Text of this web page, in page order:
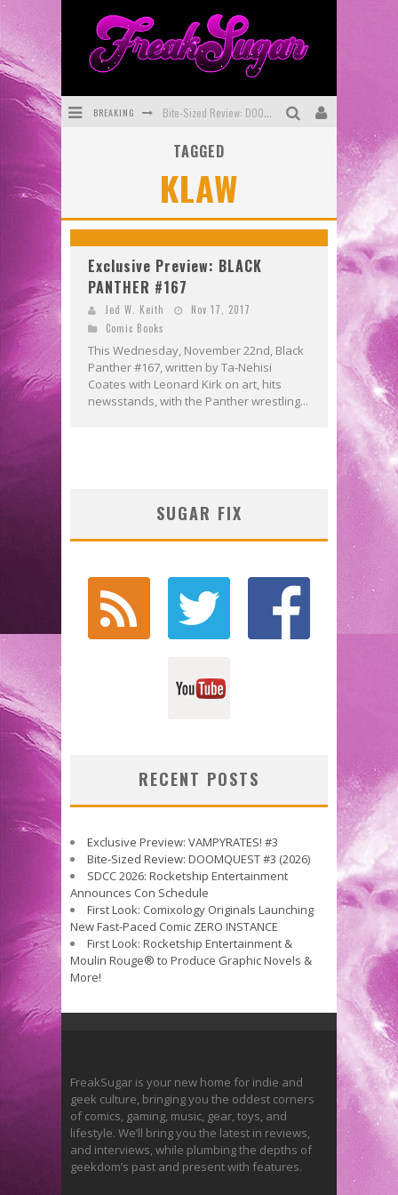
BREAKING Bite-Sized Review: DOOMQUEST #3 (2026)
First Look: Rocketship Entertainment & Moulin Rouge® to Produce Graphic Novels & More!
TAGGED
KLAW
Exclusive Preview: BLACK
PANTHER #167
Jed W. Keith
Nov 17, 2017
Comic Books
This Wednesday, November 22nd, Black
Panther #167, written by Ta-Nehisi
Coates with Leonard Kirk on art, hits
newsstands, with the Panther wrestling...
SUGAR FIX
RECENT POSTS
Exclusive Preview: VAMPYRATES! #3
Bite-Sized Review: DOOMQUEST #3 (2026)
SDCC 2026: Rocketship Entertainment
Announces Con Schedule
First Look: Comixology Originals Launching
New Fast-Paced Comic ZERO INSTANCE
First Look: Rocketship Entertainment &
Moulin Rouge® to Produce Graphic Novels &
More!
FreakSugar is your new home for indie and
geek culture, bringing you the oddest corners
of comics, gaming, music, gear, toys, and
lifestyle. We’ll bring you the latest in reviews,
and interviews, while plumbing the depths of
geekdom’s past and present with features.